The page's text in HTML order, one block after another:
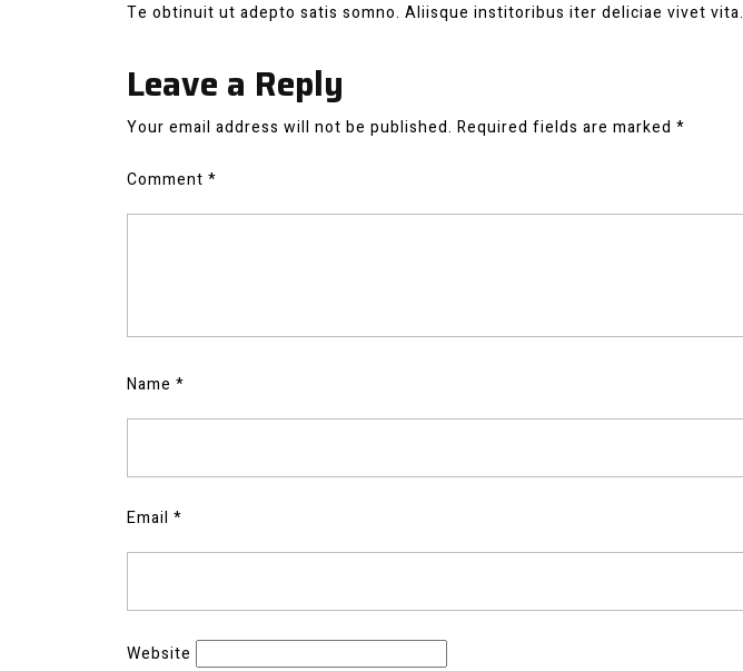
Te obtinuit ut adepto satis somno. Aliisque institoribus iter deliciae vivet vita.
Leave a Reply
Your email address will not be published. Required fields are marked *
Comment *
Name *
Email *
Website